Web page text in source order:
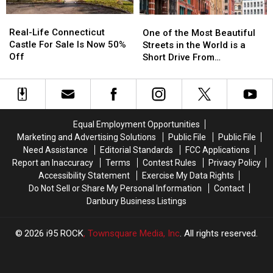
It
in
CT,
NY
It
in
CT,
NY
Life
Connecticut
Castle
Sale
Now
Real-Life Connecticut
Castle For Sale Is Now 50%
Off
Life
Connecticut
Castle
Sale
Now
of
the
Most
Streets
is
a
Short
Drive
From
Connecticut
One of the Most Beautiful
Streets in the World is a
Short Drive From
of
the
Most
Streets
is
a
Short
Drive
From
Connecticut
Equal Employment Opportunities
Marketing and Advertising Solutions
Public File
Public File
Need Assistance
Editorial Standards
FCC Applications
Report an Inaccuracy
Terms Contest Rules
Privacy Policy
Accessibility Statement
Exercise My Data Rights
Do Not Sell or Share My Personal Information
Contact
Danbury Business Listings
2026 i95 ROCK, Townsquare Media, Inc. All rights reserved.